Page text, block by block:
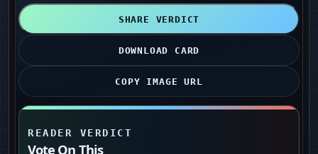
SHARE VERDICT
DOWNLOAD CARD
COPY IMAGE URL
READER VERDICT
Vote On This